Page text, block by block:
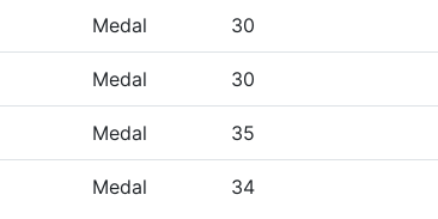
Medal 30
Medal 30
Medal 35
Medal 34